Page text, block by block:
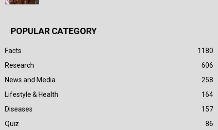
POPULAR CATEGORY
Facts
1180
Research
606
News and Media
258
Lifestyle & Health
164
Diseases
157
Quiz
86